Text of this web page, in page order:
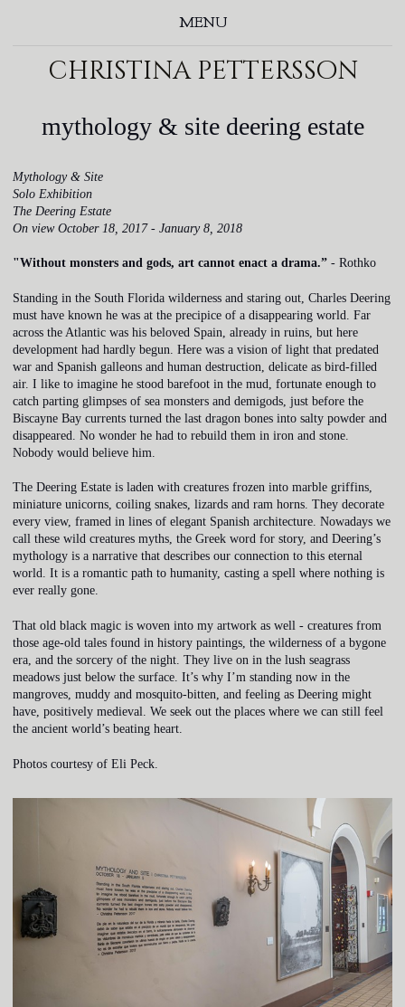
MENU
christina pettersson
mythology & site deering estate
Mythology & Site
Solo Exhibition
The Deering Estate
On view October 18, 2017 - January 8, 2018
"Without monsters and gods, art cannot enact a drama.” - Rothko
Standing in the South Florida wilderness and staring out, Charles Deering
must have known he was at the precipice of a disappearing world. Far
across the Atlantic was his beloved Spain, already in ruins, but here
development had hardly begun. Here was a vision of light that predated
war and Spanish galleons and human destruction, delicate as bird-filled
air. I like to imagine he stood barefoot in the mud, fortunate enough to
catch parting glimpses of sea monsters and demigods, just before the
Biscayne Bay currents turned the last dragon bones into salty powder and
disappeared. No wonder he had to rebuild them in iron and stone.
Nobody would believe him.
The Deering Estate is laden with creatures frozen into marble griffins,
miniature unicorns, coiling snakes, lizards and ram horns. They decorate
every view, framed in lines of elegant Spanish architecture. Nowadays we
call these wild creatures myths, the Greek word for story, and Deering’s
mythology is a narrative that describes our connection to this eternal
world. It is a romantic path to humanity, casting a spell where nothing is
ever really gone.
That old black magic is woven into my artwork as well - creatures from
those age-old tales found in history paintings, the wilderness of a bygone
era, and the sorcery of the night. They live on in the lush seagrass
meadows just below the surface. It’s why I’m standing now in the
mangroves, muddy and mosquito-bitten, and feeling as Deering might
have, positively medieval. We seek out the places where we can still feel
the ancient world’s beating heart.
Photos courtesy of Eli Peck.